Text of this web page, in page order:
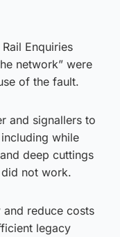
Enquiries
network” were
of the fault.
and signallers to
while
deep cuttings
not work.
reduce costs
legacy